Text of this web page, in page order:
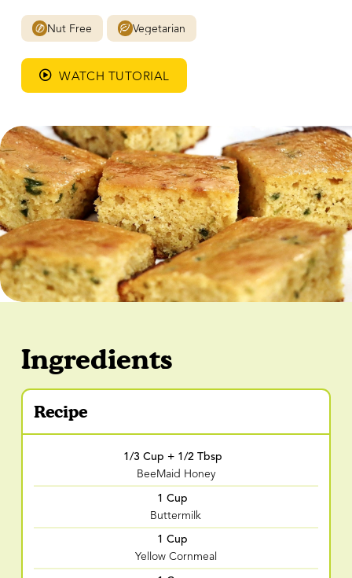
Nut Free Vegetarian
WATCH TUTORIAL
Ingredients
Recipe
1/3 Cup + 1/2 Tbsp
BeeMaid Honey
1 Cup
Buttermilk
1 Cup
Yellow Cornmeal